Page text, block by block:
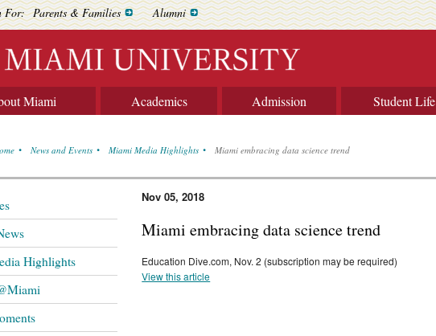
For: Parents & Families Alumni
Miami Academics Admission Student Life
News and Events Miami Media Highlights Miami embracing data science trend
Nov 05, 2018
Miami embracing data science trend
Education Dive.com, Nov. 2 (subscription may be required)
View this article
Highlights